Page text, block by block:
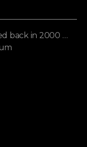
back in 2000 …